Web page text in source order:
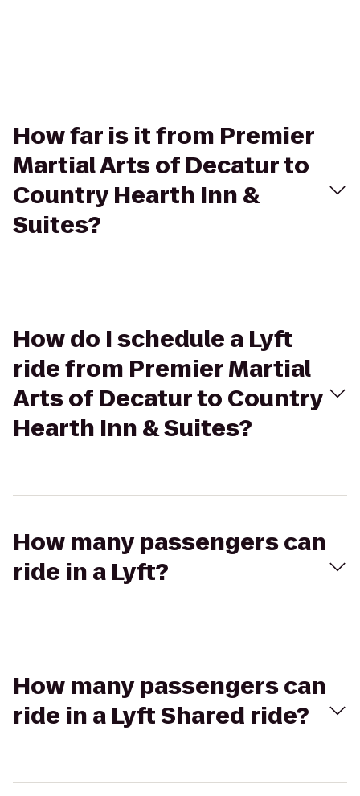
How far is it from Premier
Martial Arts of Decatur to
Country Hearth Inn &
Suites?
How do I schedule a Lyft
ride from Premier Martial
Arts of Decatur to Country
Hearth Inn & Suites?
How many passengers can
ride in a Lyft?
How many passengers can
ride in a Lyft Shared ride?